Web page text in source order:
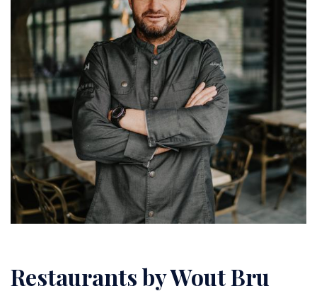
Restaurants by Wout Bru